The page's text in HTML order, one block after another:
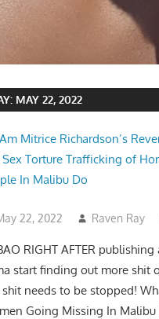
MAY 22, 2022
22, 2022 Raven Ray
RIGHT AFTER
start finding out more shit
needs to be stopped!
Going Missing In